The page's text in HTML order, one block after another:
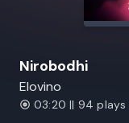
Nirobodhi
Elovino
03:20 || 94 plays